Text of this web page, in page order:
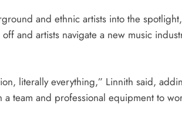
and ethnic artists into the
and artists navigate a new music
literally everything,” Linnith said,
team and professional equipment to